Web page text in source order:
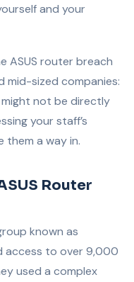
and your
ASUS router breach
mid-sized companies:
might not be directly
your staff’s
them a way in.
Router
known as
access to over 9,000
used a complex